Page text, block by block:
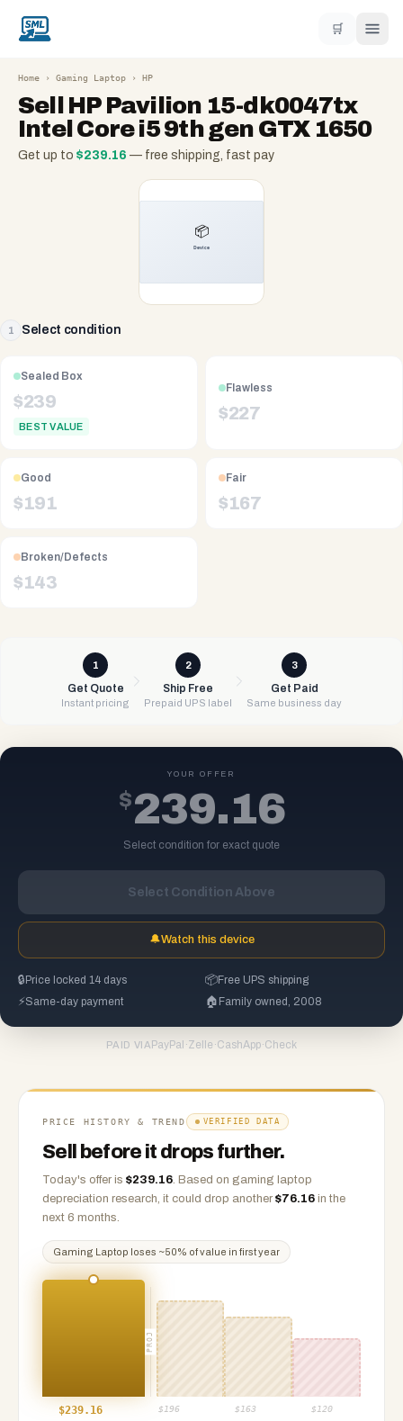
🛒
Home › Gaming Laptop › HP
Sell HP Pavilion 15-dk0047tx
Intel Core i5 9th gen GTX 1650
Get up to $239.16 — free shipping, fast pay
1 Select condition
Sealed Box
$239
BEST VALUE
Flawless
$227
Good
$191
Fair
$167
Broken/Defects
$143
1
Get Quote
Instant pricing
2
Ship Free
Prepaid UPS label
3
Get Paid
Same business day
YOUR OFFER
$239.16
Select condition for exact quote
Select Condition Above
🔔Watch this device
🔒 Price locked 14 days 📦Free UPS shipping
⚡Same-day payment 🏠 Family owned, 2008
PAID VIA PayPal ·Zelle ·CashApp·Check
PRICE HISTORY & TREND VERIFIED DATA
Sell before it drops further.
Today's offer is $239.16. Based on gaming laptop
depreciation research, it could drop another $76.16 in the
next 6 months.
Gaming Laptop loses ~50% of value in first year
PROJ
$239.16 $ 196 $ 163 $ 120